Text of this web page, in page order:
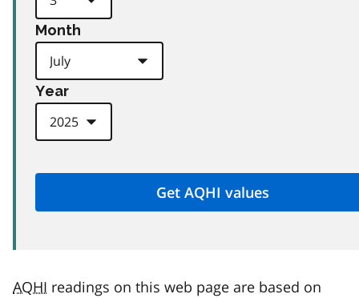
Month
Year
AQHI readings on this web page are based on